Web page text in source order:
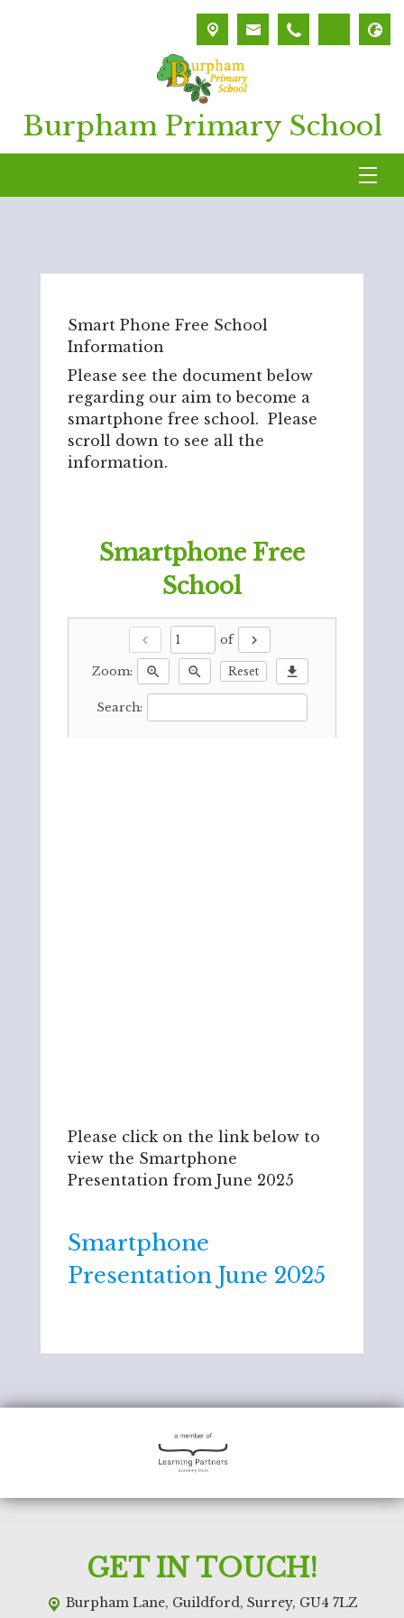
Burpham Primary School
Smart Phone Free School
Information
Please see the document below
regarding our aim to become a
smartphone free school. Please
scroll down to see all the
information.
Smartphone Free
School
chevron_left of chevron_right
Zoom: zoom_in zoom_out Reset download
Search:
Please click on the link below to
view the Smartphone
Presentation from June 2025
Smartphone
Presentation June 2025
GET IN TOUCH!
Burpham Lane, Guildford, Surrey, GU4 7LZ